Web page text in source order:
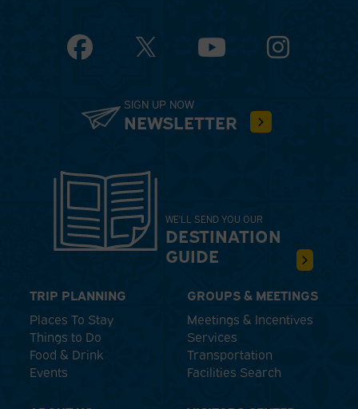
Facebook YouTube Instagram
SIGN UP NOW
NEWSLETTER
WE'LL SEND YOU OUR
DESTINATION
GUIDE
TRIP PLANNING
Places To Stay
Things to Do
Food & Drink
Events
GROUPS & MEETINGS
Meetings & Incentives
Services
Transportation
Facilities Search